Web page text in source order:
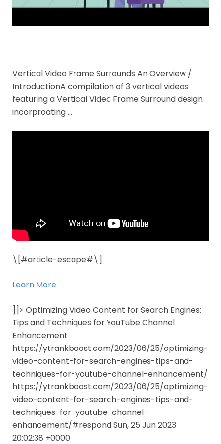
Vertical Video Frame Surrounds An Overview /
IntroductionA compilation of 3 vertical videos
featuring a Vertical Video Frame Surround design
incorproating …
\[#article-escape#\]
Learn More
]]> Optimizing Video Content for Search Engines:
Tips and Techniques for YouTube Channel
Enhancement
https://ytrankboost.com/2023/06/25/optimizing-
video-content-for-search-engines-tips-and-
techniques-for-youtube-channel-enhancement/
https://ytrankboost.com/2023/06/25/optimizing-
video-content-for-search-engines-tips-and-
techniques-for-youtube-channel-
enhancement/#respond Sun, 25 Jun 2023
20:02:38 +0000